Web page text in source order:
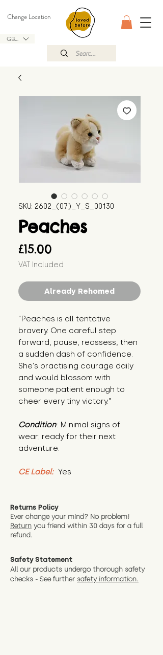
GBP (£)
Change Location
SKU: 2602_(07)_Y_S_00130
Peaches
£15.00
VAT Included
Already Rehomed
"Peaches is all tentative
bravery. One careful step
forward, pause, reassess, then
a sudden dash of confidence.
She’s practising courage daily
and would blossom with
someone patient enough to
cheer every tiny victory."
Condition: Minimal signs of
wear; ready for their next
adventure.
CE Label: Yes
Returns Policy
Ever change your mind? No problem!
Return you friend within 30 days for a full
refund.
Safety Statement
All our products undergo thorough safety
checks - See further safety information.